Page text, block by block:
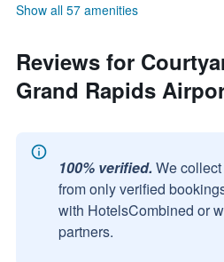
Show all 57 amenities
Reviews for
Grand Rapids
100% verified. We
from only verified
with HotelsCombined or
partners.